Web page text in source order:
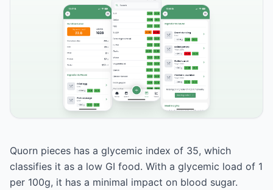
Quorn pieces has a glycemic index of 35, which
classifies it as a low GI food. With a glycemic load of 1
per 100g, it has a minimal impact on blood sugar.